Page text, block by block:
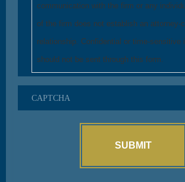
communication with the firm or any
of the firm does not establish an attorney-
relationship. Confidential or time-sensitive
should not be sent through this form.
CAPTCHA